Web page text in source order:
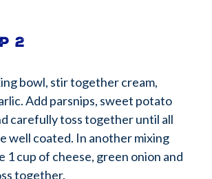
2
bowl, stir together cream,
Add parsnips, sweet potato
carefully toss together until all
well coated. In another mixing
1 cup of cheese, green onion and
together.